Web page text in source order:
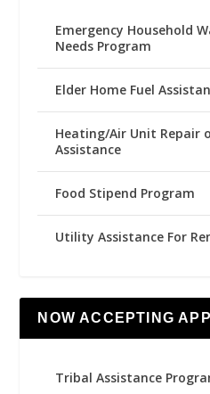
Emergency Household
Needs Program
Elder Home Fuel
Heating/Air Unit Repair
Assistance
Food Stipend Program
Utility Assistance For
NOW ACCEPTING
Tribal Assistance